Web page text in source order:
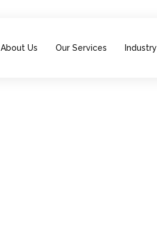
About Us Our Services Industry